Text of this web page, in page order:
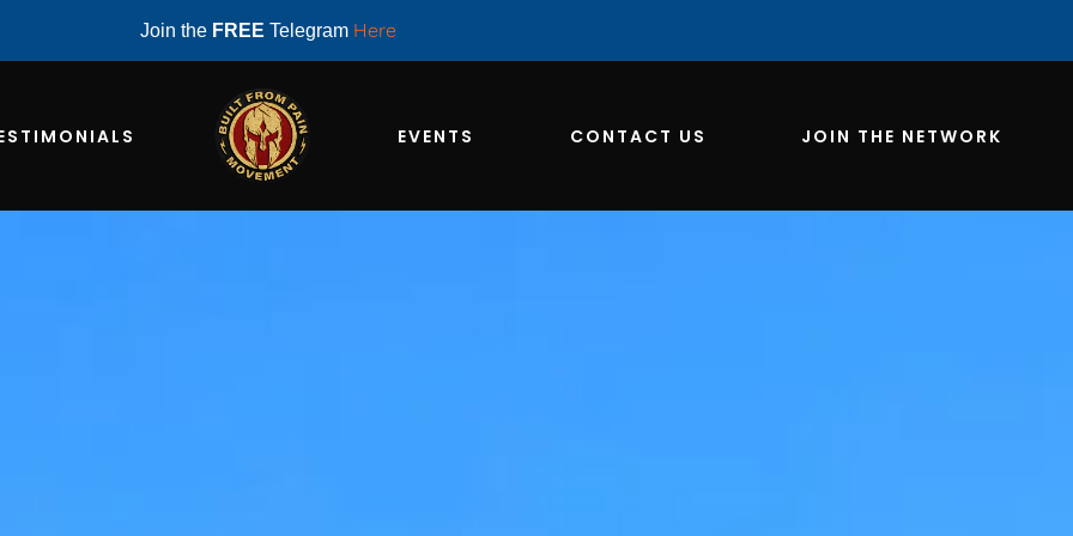
Join the FREE Telegram Here
EVENTS CONTACT US JOIN THE NETWORK